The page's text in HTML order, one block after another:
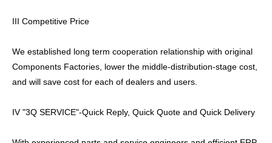
III Competitive Price
We established long term cooperation relationship with original
Components Factories, lower the middle-distribution-stage cost,
and will save cost for each of dealers and users.
IV "3Q SERVICE"-Quick Reply, Quick Quote and Quick Delivery